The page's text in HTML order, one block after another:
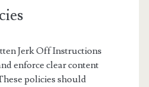
Jerk Off Instructions
enforce clear content
policies should